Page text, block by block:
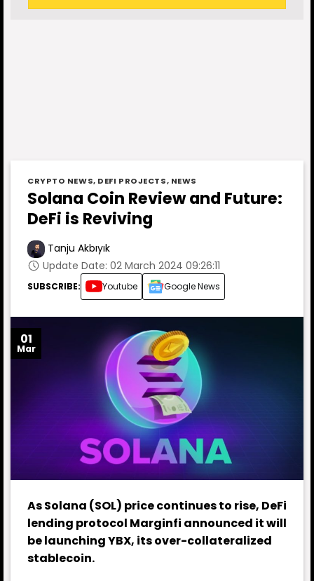
CRYPTO NEWS, DEFI PROJECTS, NEWS
Solana Coin Review and Future:
DeFi is Reviving
Tanju Akbıyık
Update Date: 02 March 2024 09:26:11
SUBSCRIBE: Youtube Google News
01
Mar
As Solana (SOL) price continues to rise, DeFi
lending protocol Marginfi announced it will
be launching YBX, its over-collateralized
stablecoin.